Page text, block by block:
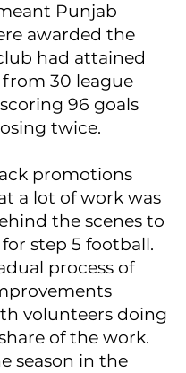
Punjab
awarded the
had attained
30 league
96 goals
twice.
promotions
a lot of work was
the scenes to
step 5 football.
process of
volunteers doing
of the work.
season in the